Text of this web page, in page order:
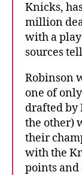
Knicks,
million
with a
sources
Robinson
one of
drafted by
the other)
their
with the
points and